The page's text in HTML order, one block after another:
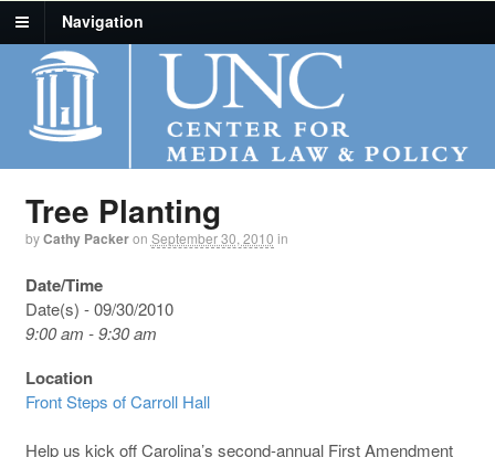
Navigation
Tree Planting
byCathy Packeron September 30, 2010 in
Date/Time
Date(s) - 09/30/2010
9:00 am - 9:30 am
Location
Front Steps of Carroll Hall
Help us kick off Carolina’s second-annual First Amendment